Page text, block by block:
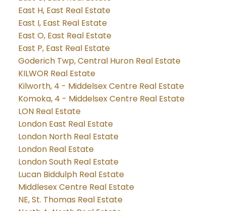
East H, East Real Estate
East I, East Real Estate
East O, East Real Estate
East P, East Real Estate
Goderich Twp, Central Huron Real Estate
KILWOR Real Estate
Kilworth, 4 - Middelsex Centre Real Estate
Komoka, 4 - Middelsex Centre Real Estate
LON Real Estate
London East Real Estate
London North Real Estate
London Real Estate
London South Real Estate
Lucan Biddulph Real Estate
Middlesex Centre Real Estate
NE, St. Thomas Real Estate